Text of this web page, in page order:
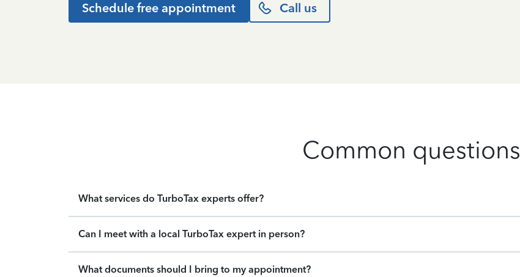
Schedule free appointment Call us
Common questions
What services do TurboTax experts offer?
Can I meet with a local TurboTax expert in person?
What documents should I bring to my appointment?